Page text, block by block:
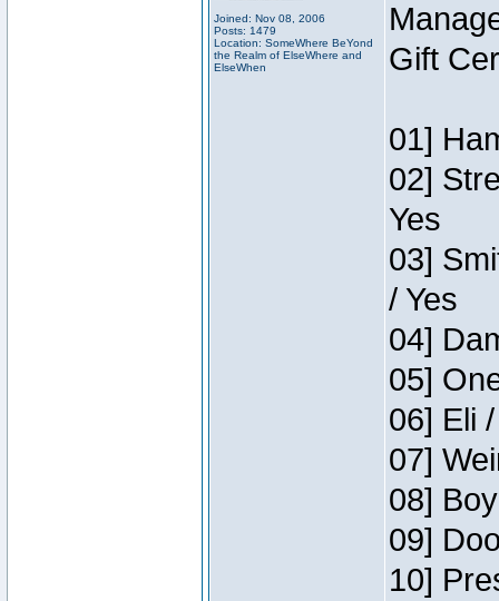
Joined: Nov 08, 2006
Posts: 1479
Location: SomeWhere BeYond
the Realm of ElseWhere and
ElseWhen
Gift
01]
02]
Yes
03]
/ Yes
04]
05]
06] Eli
07]
08]
09]
10]